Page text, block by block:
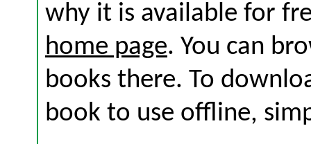
why it is available for
home page. You can
books there. To
book to use offline,